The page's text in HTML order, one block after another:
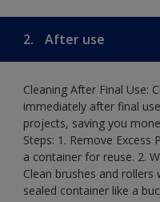
2. After use
Cleaning After Final Use:
immediately after final
projects, saving you
Steps: 1. Remove
a container for reuse. 2.
Clean brushes and
sealed container like a